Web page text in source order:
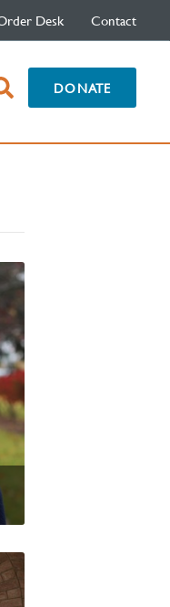
Desk Contact
DONATE